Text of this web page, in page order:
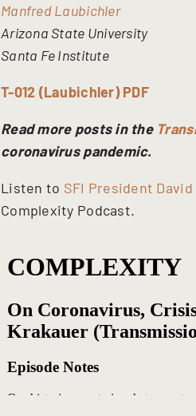
Manfred Laubichler
Arizona State University
Santa Fe Institute
T-012 (Laubichler) PDF
Read more posts in the
coronavirus pandemic.
Listen to SFI President
Complexity Podcast.